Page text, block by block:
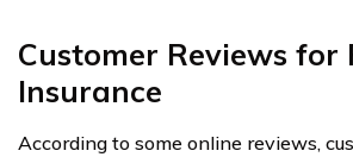
Customer Reviews for
Insurance
According to some online reviews,